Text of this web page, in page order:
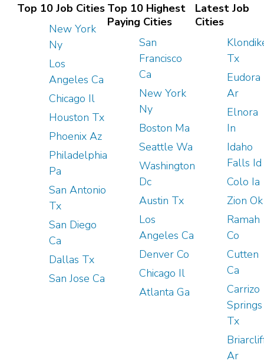
Top 10 Job Cities
New York
Ny
Los
Angeles Ca
Chicago Il
Houston Tx
Phoenix Az
Philadelphia
Pa
San Antonio
Tx
San Diego
Ca
Dallas Tx
San Jose Ca
Top 10 Highest
Paying Cities
San
Francisco
Ca
New York
Ny
Boston Ma
Seattle Wa
Washington
Dc
Austin Tx
Los
Angeles Ca
Denver Co
Chicago Il
Atlanta Ga
Latest Job
Cities
Tx
Eudora
Ar
Elnora
In
Idaho
Falls Id
Colo Ia
Zion Ok
Ramah
Co
Cutten
Ca
Carrizo
Springs
Tx
Ar